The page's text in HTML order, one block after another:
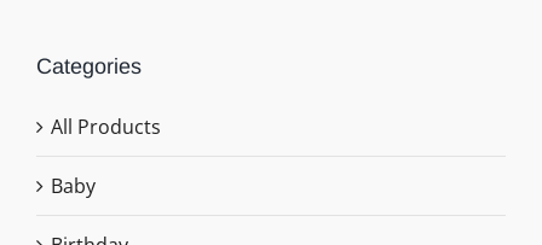
Categories
All Products
Baby